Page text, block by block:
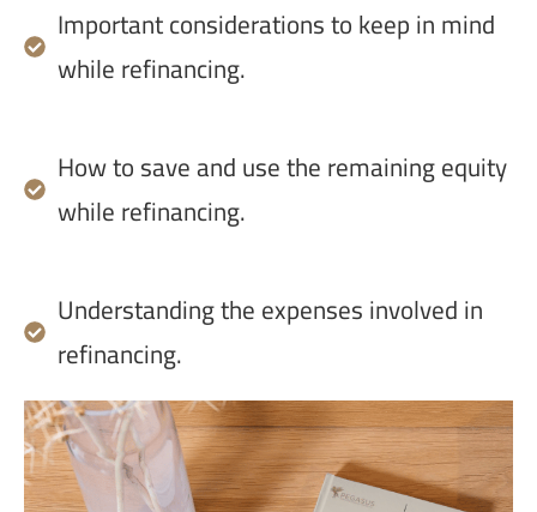
Important considerations to keep in mind
while refinancing.
How to save and use the remaining equity
while refinancing.
Understanding the expenses involved in
refinancing.